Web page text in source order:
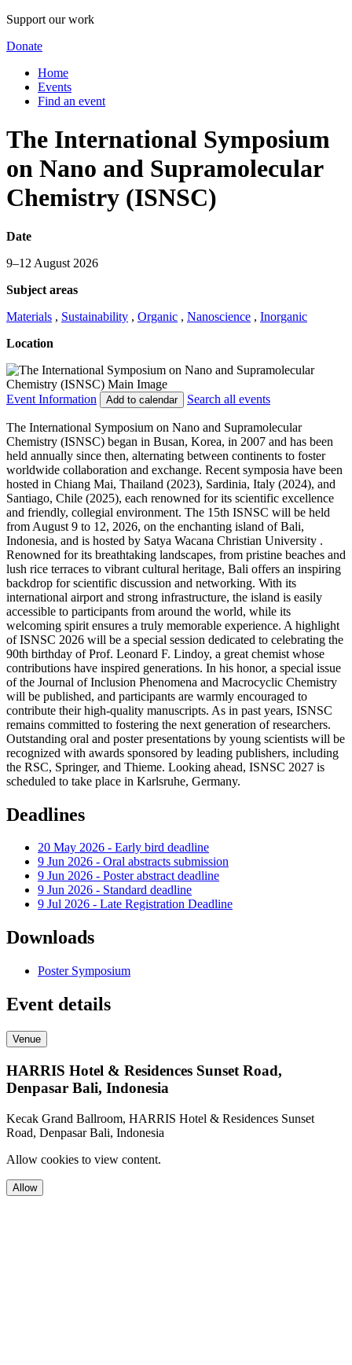
Support our work
Donate
Home
Events
Find an event
The International Symposium
on Nano and Supramolecular
Chemistry (ISNSC)
Date
9–12 August 2026
Subject areas
Materials , Sustainability , Organic , Nanoscience , Inorganic
Location
Event Information Add to calendar Search all events
The International Symposium on Nano and Supramolecular
Chemistry (ISNSC) began in Busan, Korea, in 2007 and has been
held annually since then, alternating between continents to foster
worldwide collaboration and exchange. Recent symposia have been
hosted in Chiang Mai, Thailand (2023), Sardinia, Italy (2024), and
Santiago, Chile (2025), each renowned for its scientific excellence
and friendly, collegial environment. The 15th ISNSC will be held
from August 9 to 12, 2026, on the enchanting island of Bali,
Indonesia, and is hosted by Satya Wacana Christian University .
Renowned for its breathtaking landscapes, from pristine beaches and
lush rice terraces to vibrant cultural heritage, Bali offers an inspiring
backdrop for scientific discussion and networking. With its
international airport and strong infrastructure, the island is easily
accessible to participants from around the world, while its
welcoming spirit ensures a truly memorable experience. A highlight
of ISNSC 2026 will be a special session dedicated to celebrating the
90th birthday of Prof. Leonard F. Lindoy, a great chemist whose
contributions have inspired generations. In his honor, a special issue
of the Journal of Inclusion Phenomena and Macrocyclic Chemistry
will be published, and participants are warmly encouraged to
contribute their high-quality manuscripts. As in past years, ISNSC
remains committed to fostering the next generation of researchers.
Outstanding oral and poster presentations by young scientists will be
recognized with awards sponsored by leading publishers, including
the RSC, Springer, and Thieme. Looking ahead, ISNSC 2027 is
scheduled to take place in Karlsruhe, Germany.
Deadlines
20 May 2026 - Early bird deadline
9 Jun 2026 - Oral abstracts submission
9 Jun 2026 - Poster abstract deadline
9 Jun 2026 - Standard deadline
9 Jul 2026 - Late Registration Deadline
Downloads
Poster Symposium
Event details
Venue
HARRIS Hotel & Residences Sunset Road,
Denpasar Bali, Indonesia
Kecak Grand Ballroom, HARRIS Hotel & Residences Sunset
Road, Denpasar Bali, Indonesia
Allow cookies to view content.
Allow